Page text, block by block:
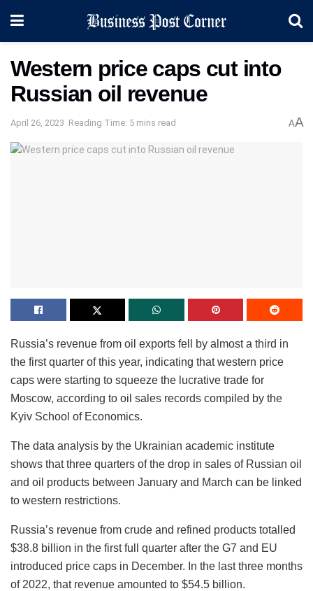
Western price caps cut into
Russian oil revenue
April 26, 2023 Reading Time: 5 mins read AA
Russia’s revenue from oil exports fell by almost a third in
the first quarter of this year, indicating that western price
caps were starting to squeeze the lucrative trade for
Moscow, according to oil sales records compiled by the
Kyiv School of Economics.
The data analysis by the Ukrainian academic institute
shows that three quarters of the drop in sales of Russian oil
and oil products between January and March can be linked
to western restrictions.
Russia’s revenue from crude and refined products totalled
$38.8 billion in the first full quarter after the G7 and EU
introduced price caps in December. In the last three months
of 2022, that revenue amounted to $54.5 billion.